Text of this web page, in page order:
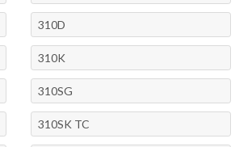
310D
310K
310SG
310SK TC